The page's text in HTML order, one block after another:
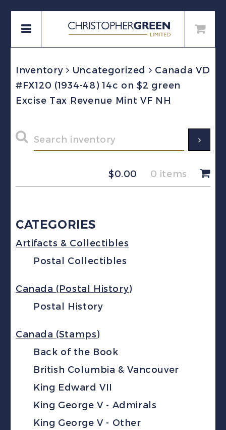
Inventory Uncategorized
Canada VD
#FX120 (1934-48) 14c on $2 green
Excise Tax Revenue Mint VF NH
$0.00 0 items
CATEGORIES
Artifacts & Collectibles
Postal Collectibles
Canada (Postal History)
Postal History
Canada (Stamps)
Back of the Book
British Columbia & Vancouver
King Edward VII
King George V - Admirals
King George V - Other